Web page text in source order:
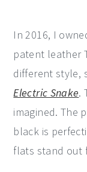
In 2016, I
patent leather
different style,
Electric Snake.
imagined. The
black is
flats stand out